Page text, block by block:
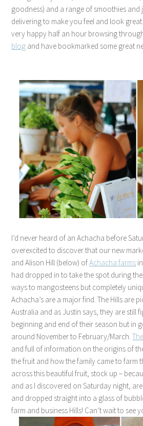
goodness) and a range of smoothies and
delivering to make you feel and look
very happy half an hour browsing
blog and have bookmarked some great
I’d never heard of an Achacha before
overexcited to discover that our new
and Alison Hill (below) ofAchacha farms
had dropped in to take the spot during
ways to mangosteens but completely
Achacha’s are a major find. The Hills are
Australia and as Justin says, they are still
beginning and end of their season but in
around November to February/March.
and full of information on the origins of
the fruit and how the family came to farm
across this beautiful fruit, stock up –
and as I discovered on Saturday night,
and dropped straight into a glass of
farm and business Hills! Can’t wait to see